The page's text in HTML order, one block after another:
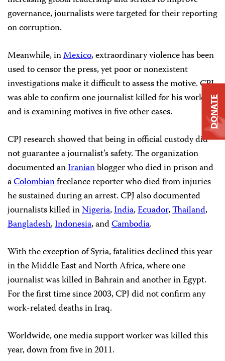
governance, journalists were targeted for their reporting
on corruption.
Meanwhile, inMexico, extraordinary violence has been
used to censor the press, yet poor or nonexistent
investigations make it difficult to assess the motive. CPJ
was able to confirm one journalist killed for his work
and is examining motives in five other cases.
CPJ research showed that being in official custody did
not guarantee a journalist’s safety. The organization
documented anIranianblogger who died in prison and
aColombianfreelance reporter who died from injuries
he sustained during an arrest. CPJ also documented
journalists killed inNigeria,India,Ecuador,Thailand,
Bangladesh,Indonesia, andCambodia.
With the exception of Syria, fatalities declined this year
in the Middle East and North Africa, where one
journalist was killed in Bahrain and another in Egypt.
For the first time since 2003, CPJ did not confirm any
work-related deaths in Iraq.
Worldwide, one media support worker was killed this
year, down from five in 2011.
DONATE